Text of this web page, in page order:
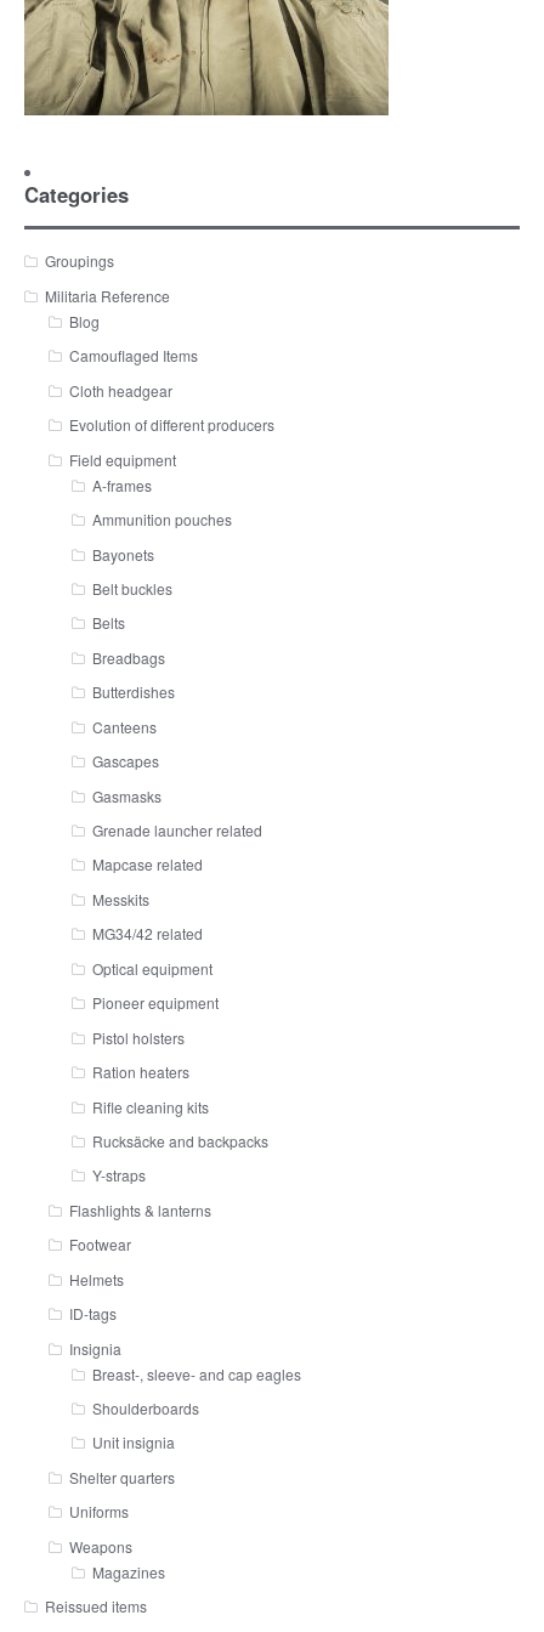
Categories
Groupings
Militaria Reference
Blog
Camouflaged Items
Cloth headgear
Evolution of different producers
Field equipment
A-frames
Ammunition pouches
Bayonets
Belt buckles
Belts
Breadbags
Butterdishes
Canteens
Gascapes
Gasmasks
Grenade launcher related
Mapcase related
Messkits
MG34/42 related
Optical equipment
Pioneer equipment
Pistol holsters
Ration heaters
Rifle cleaning kits
Rucksäcke and backpacks
Y-straps
Flashlights & lanterns
Footwear
Helmets
ID-tags
Insignia
Breast-, sleeve- and cap eagles
Shoulderboards
Unit insignia
Shelter quarters
Uniforms
Weapons
Magazines
Reissued items